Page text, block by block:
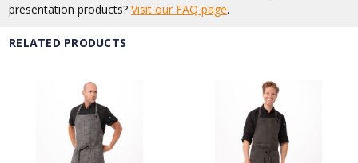
presentation products?Visit our FAQ page.
RELATED PRODUCTS